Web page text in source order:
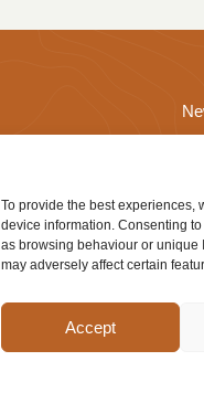
To provide the best experiences,
device information. Consenting
as browsing behaviour or unique
may adversely affect certain
Accept